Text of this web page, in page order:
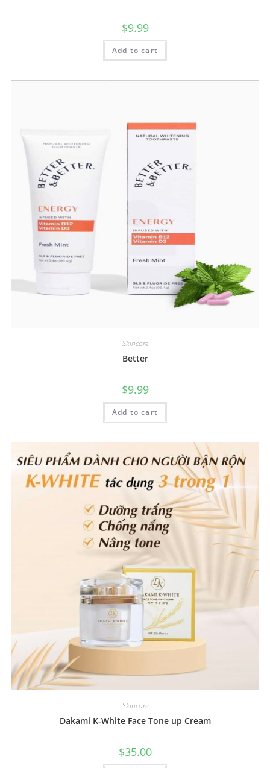
$9.99
Add to cart
Skincare
Better
$9.99
Add to cart
Skincare
Dakami K-White Face Tone up Cream
$35.00